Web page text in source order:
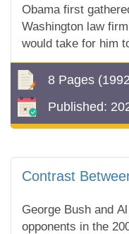
Obama first
Washington law
would take for him
who attended the
excitement and...
8 Pages
Published:
Contrast
George Bush and
opponents in the